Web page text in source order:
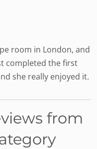
room in London, and
completed the first
she really enjoyed it.
from